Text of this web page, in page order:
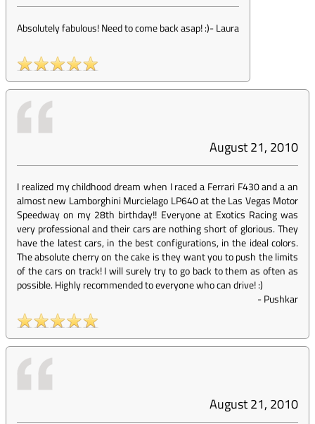
Absolutely fabulous! Need to come back asap! :)-Laura
August 21, 2010
I realized my childhood dream when I raced a Ferrari F430 and a an
almost new Lamborghini Murcielago LP640 at the Las Vegas Motor
Speedway on my 28th birthday!! Everyone at Exotics Racing was
very professional and their cars are nothing short of glorious. They
have the latest cars, in the best configurations, in the ideal colors.
The absolute cherry on the cake is they want you to push the limits
of the cars on track! I will surely try to go back to them as often as
possible. Highly recommended to everyone who can drive! :)
-Pushkar
August 21, 2010